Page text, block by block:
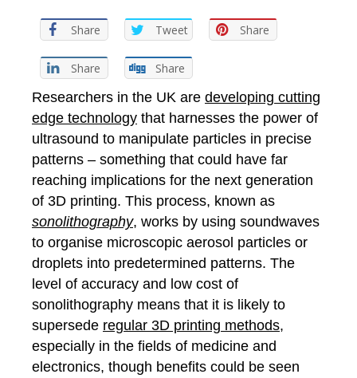
Share Tweet Share
Share Share
Researchers in the UK are developing cutting
edge technology that harnesses the power of
ultrasound to manipulate particles in precise
patterns – something that could have far
reaching implications for the next generation
of 3D printing. This process, known as
sonolithography, works by using soundwaves
to organise microscopic aerosol particles or
droplets into predetermined patterns. The
level of accuracy and low cost of
sonolithography means that it is likely to
supersede regular 3D printing methods,
especially in the fields of medicine and
electronics, though benefits could be seen